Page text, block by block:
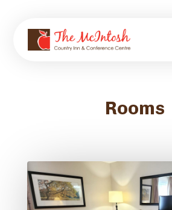
Rooms